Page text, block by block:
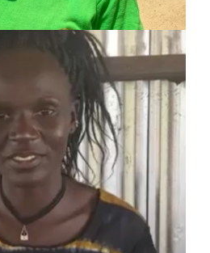
NAPEM
Toposa Tribe Evangelist
including:
Evangelism and discipleship
Church treasurer
Leader of church choir